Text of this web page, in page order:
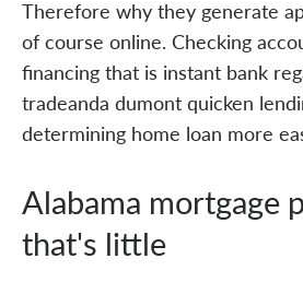
Therefore why they generate
of course online. Checking
financing that is instant bank
tradeanda dumont quicken
determining home loan more
Alabama mortgage
that's little